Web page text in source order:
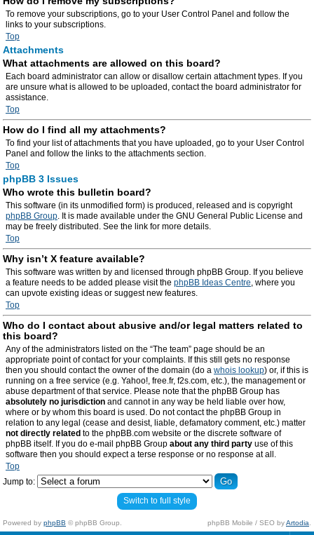
To remove your subscriptions, go to your User Control Panel and follow the
links to your subscriptions.
Top
Attachments
What attachments are allowed on this board?
Each board administrator can allow or disallow certain attachment types. If you
are unsure what is allowed to be uploaded, contact the board administrator for
assistance.
Top
How do I find all my attachments?
To find your list of attachments that you have uploaded, go to your User Control
Panel and follow the links to the attachments section.
Top
phpBB 3 Issues
Who wrote this bulletin board?
This software (in its unmodified form) is produced, released and is copyright
phpBB Group. It is made available under the GNU General Public License and
may be freely distributed. See the link for more details.
Top
Why isn’t X feature available?
This software was written by and licensed through phpBB Group. If you believe
a feature needs to be added please visit the phpBB Ideas Centre, where you
can upvote existing ideas or suggest new features.
Top
Who do I contact about abusive and/or legal matters related to
this board?
Any of the administrators listed on the “The team” page should be an
appropriate point of contact for your complaints. If this still gets no response
then you should contact the owner of the domain (do a whois lookup) or, if this is
running on a free service (e.g. Yahoo!, free.fr, f2s.com, etc.), the management or
abuse department of that service. Please note that the phpBB Group has
absolutely no jurisdiction and cannot in any way be held liable over how,
where or by whom this board is used. Do not contact the phpBB Group in
relation to any legal (cease and desist, liable, defamatory comment, etc.) matter
not directly related to the phpBB.com website or the discrete software of
phpBB itself. If you do e-mail phpBB Group about any third party use of this
software then you should expect a terse response or no response at all.
Top
Jump to:
Switch to full style
Powered by phpBB © phpBB Group. phpBB Mobile / SEO byArtodia